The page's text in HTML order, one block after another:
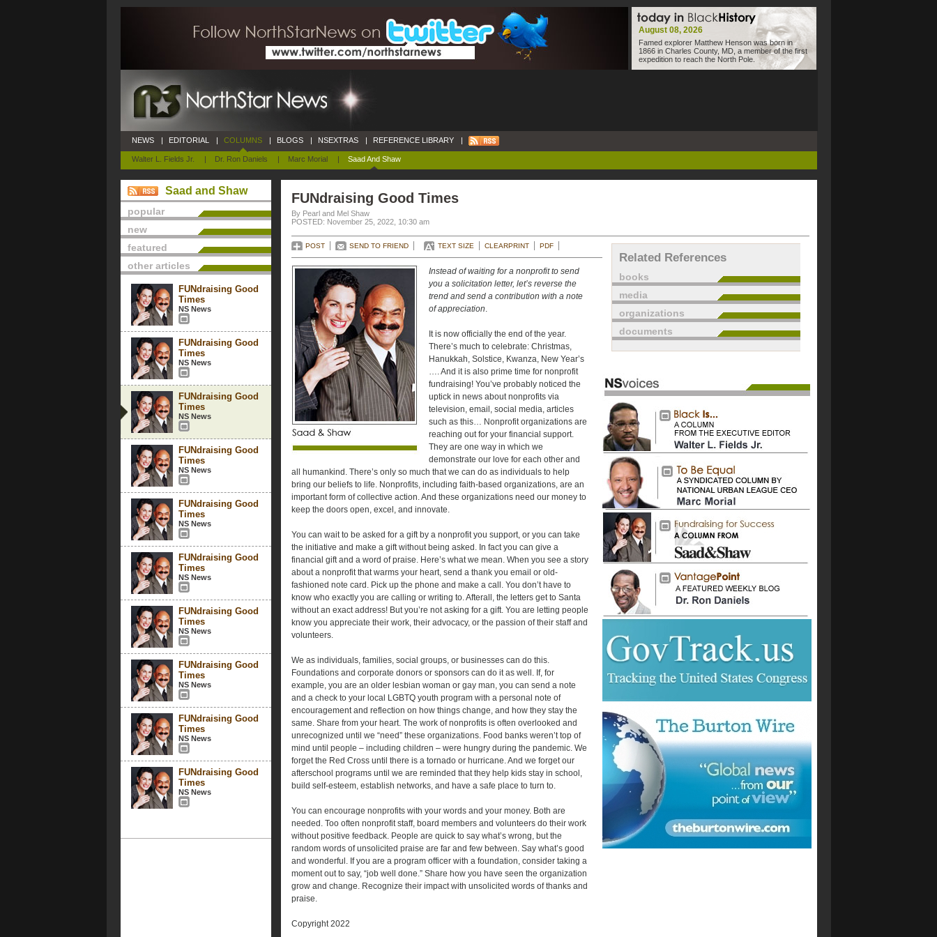
August 08, 2026
Famed explorer Matthew Henson was born in
1866 in Charles County, MD, a member of the first
expedition to reach the North Pole.
NEWS | EDITORIAL | COLUMNS
Walter L. Fields Jr. | Dr. Ron Daniels | Marc Morial | Saad And Shaw
| BLOGS | NSEXTRAS | REFERENCE LIBRARY |
Saad and Shaw
popular
new
featured
other articles
FUNdraising Good
Times
NS News
FUNdraising Good
Times
NS News
FUNdraising Good
Times
NS News
FUNdraising Good
Times
NS News
FUNdraising Good
Times
NS News
FUNdraising Good
Times
NS News
FUNdraising Good
Times
NS News
FUNdraising Good
Times
NS News
FUNdraising Good
Times
NS News
FUNdraising Good
Times
NS News
FUNdraising Good Times
By Pearl and Mel Shaw
POSTED: November 25, 2022, 10:30 am
POST SEND TO FRIEND TEXT SIZE CLEARPRINT PDF
Instead of waiting for a nonprofit to send
you a solicitation letter, let’s reverse the
trend and send a contribution with a note
of appreciation.
It is now officially the end of the year.
There’s much to celebrate: Christmas,
Hanukkah, Solstice, Kwanza, New Year’s
…. And it is also prime time for nonprofit
fundraising! You’ve probably noticed the
uptick in news about nonprofits via
television, email, social media, articles
such as this… Nonprofit organizations are
reaching out for your financial support.
They are one way in which we
demonstrate our love for each other and
all humankind. There’s only so much that we can do as individuals to help
bring our beliefs to life. Nonprofits, including faith-based organizations, are an
important form of collective action. And these organizations need our money to
keep the doors open, excel, and innovate.
You can wait to be asked for a gift by a nonprofit you support, or you can take
the initiative and make a gift without being asked. In fact you can give a
financial gift and a word of praise. Here’s what we mean. When you see a story
about a nonprofit that warms your heart, send a thank you email or old-
fashioned note card. Pick up the phone and make a call. You don’t have to
know who exactly you are calling or writing to. Afterall, the letters get to Santa
without an exact address! But you’re not asking for a gift. You are letting people
know you appreciate their work, their advocacy, or the passion of their staff and
volunteers.
We as individuals, families, social groups, or businesses can do this.
Foundations and corporate donors or sponsors can do it as well. If, for
example, you are an older lesbian woman or gay man, you can send a note
and a check to your local LGBTQ youth program with a personal note of
encouragement and reflection on how things change, and how they stay the
same. Share from your heart. The work of nonprofits is often overlooked and
unrecognized until we “need” these organizations. Food banks weren’t top of
mind until people – including children – were hungry during the pandemic. We
forget the Red Cross until there is a tornado or hurricane. And we forget our
afterschool programs until we are reminded that they help kids stay in school,
build self-esteem, establish networks, and have a safe place to turn to.
You can encourage nonprofits with your words and your money. Both are
needed. Too often nonprofit staff, board members and volunteers do their work
without positive feedback. People are quick to say what’s wrong, but the
random words of unsolicited praise are far and few between. Say what’s good
and wonderful. If you are a program officer with a foundation, consider taking a
moment out to say, “job well done.” Share how you have seen the organization
grow and change. Recognize their impact with unsolicited words of thanks and
praise.
Copyright 2022
Related References
books
media
organizations
documents